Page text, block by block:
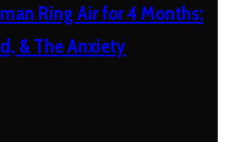
Ring Air for 4 Months:
& The Anxiety